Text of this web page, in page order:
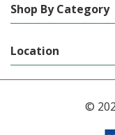
Shop By Category
Location
©